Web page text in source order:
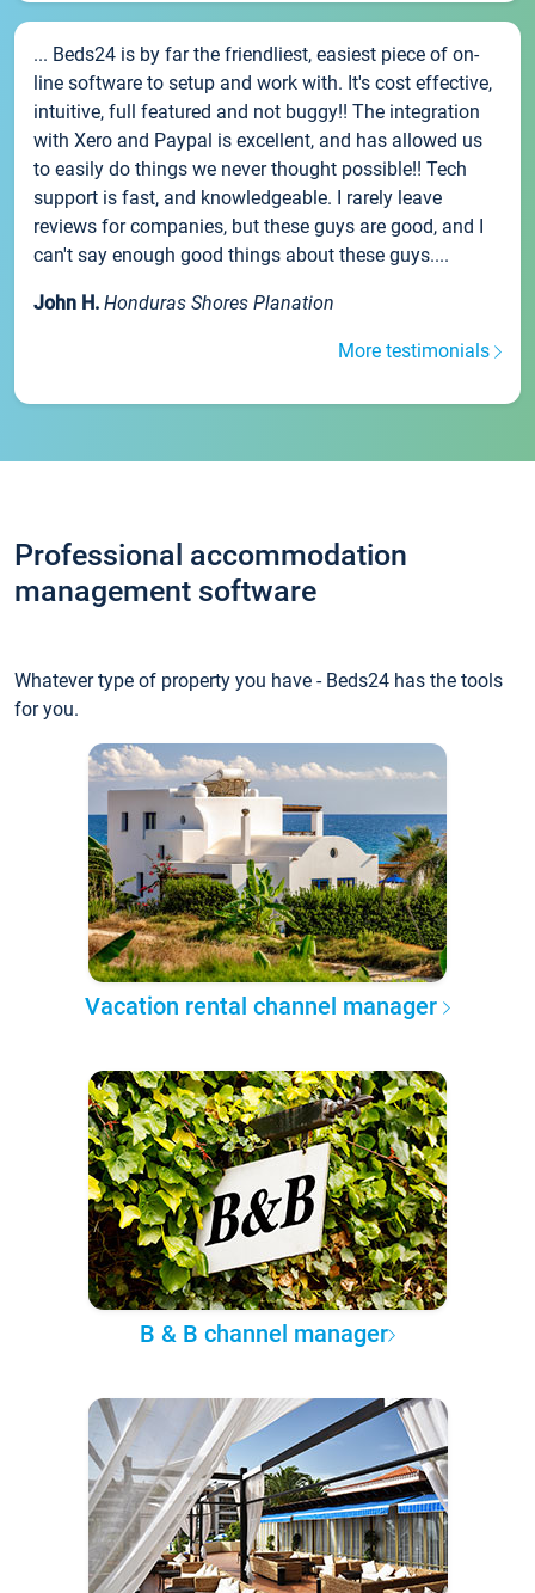
... Beds24 is by far the friendliest, easiest piece of on-
line software to setup and work with. It's cost effective,
intuitive, full featured and not buggy!! The integration
with Xero and Paypal is excellent, and has allowed us
to easily do things we never thought possible!! Tech
support is fast, and knowledgeable. I rarely leave
reviews for companies, but these guys are good, and I
can't say enough good things about these guys....
John H. Honduras Shores Planation
More testimonials
Professional accommodation
management software
Whatever type of property you have - Beds24 has the tools
for you.
Vacation rental channel manager
B & B channel manager